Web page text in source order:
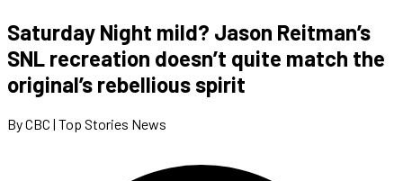
Saturday Night mild? Jason Reitman’s
SNL recreation doesn’t quite match the
original’s rebellious spirit
By CBC | Top Stories News